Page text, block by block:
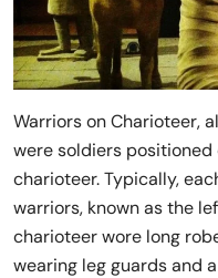
Warriors on Charioteer,
were soldiers
charioteer. Typically,
warriors, known as the
charioteer wore long
wearing leg guards and